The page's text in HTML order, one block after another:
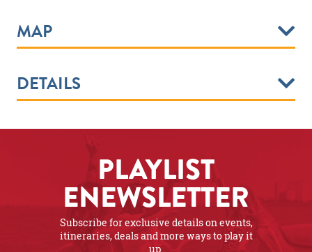
MAP
DETAILS
PLAYLIST
ENEWSLETTER
Subscribe for exclusive details on events,
itineraries, deals and more ways to play it
up.